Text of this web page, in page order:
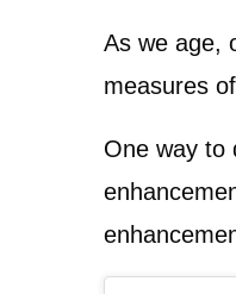
As we age,
measures
One way to